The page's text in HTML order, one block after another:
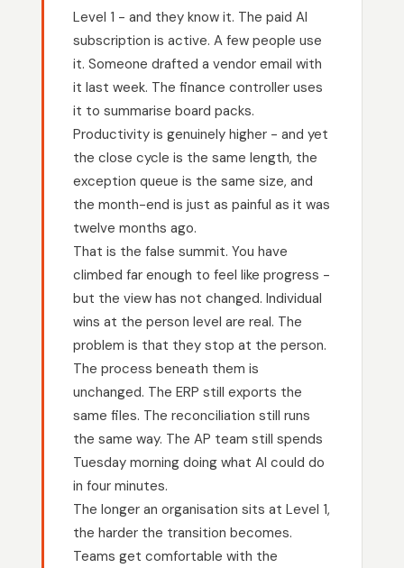
compounds on the last. Finance
intelligence becomes a structural
advantage.
Level 1 - and they know it. The paid AI
subscription is active. A few people use
it. Someone drafted a vendor email with
it last week. The finance controller uses
it to summarise board packs.
Productivity is genuinely higher - and yet
the close cycle is the same length, the
exception queue is the same size, and
the month-end is just as painful as it was
twelve months ago.
That is the false summit. You have
climbed far enough to feel like progress -
but the view has not changed. Individual
wins at the person level are real. The
problem is that they stop at the person.
The process beneath them is
unchanged. The ERP still exports the
same files. The reconciliation still runs
the same way. The AP team still spends
Tuesday morning doing what AI could do
in four minutes.
The longer an organisation sits at Level 1,
the harder the transition becomes.
Teams get comfortable with the